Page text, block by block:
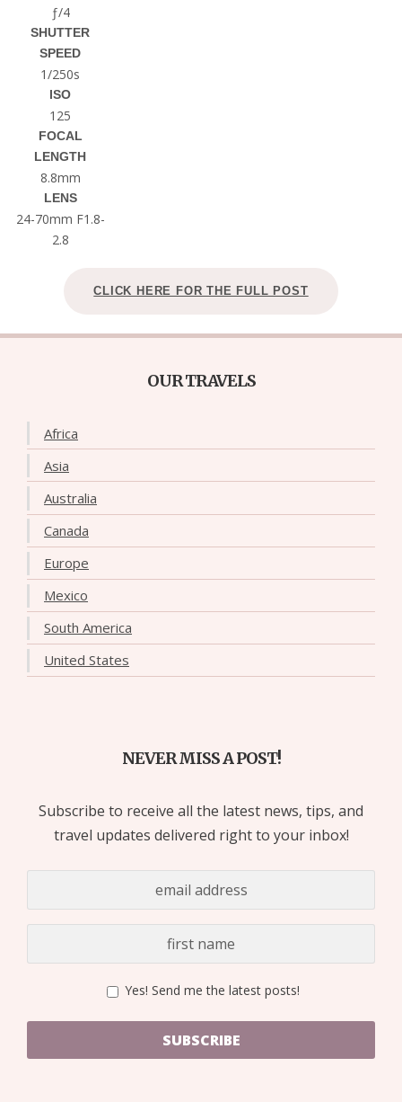
ƒ/4
SHUTTER
SPEED
1/250s
ISO
125
FOCAL
LENGTH
8.8mm
LENS
24-70mm F1.8-
2.8
CLICK HERE FOR THE FULL POST
OUR TRAVELS
Africa
Asia
Australia
Canada
Europe
Mexico
South America
United States
NEVER MISS A POST!
Subscribe to receive all the latest news, tips, and
travel updates delivered right to your inbox!
Yes! Send me the latest posts!
SUBSCRIBE